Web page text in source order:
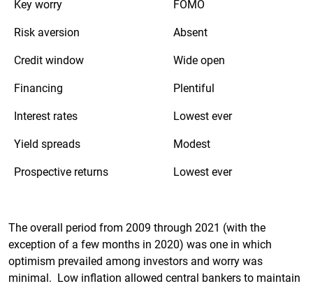
Key worry
FOMO
Risk aversion
Absent
Credit window
Wide open
Financing
Plentiful
Interest rates
Lowest ever
Yield spreads
Modest
Prospective returns
Lowest ever
The overall period from 2009 through 2021 (with the
exception of a few months in 2020) was one in which
optimism prevailed among investors and worry was
minimal. Low inflation allowed central bankers to maintain